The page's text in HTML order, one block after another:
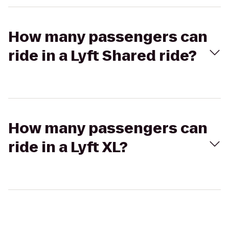
How many passengers can
ride in a Lyft Shared ride?
How many passengers can
ride in a Lyft XL?